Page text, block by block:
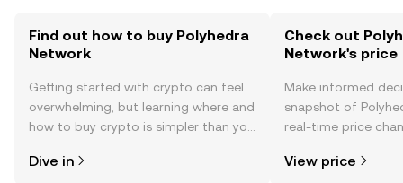
Find out how to buy Polyhedra
Network
Getting started with crypto can feel
overwhelming, but learning where and
how to buy crypto is simpler than you
the OKX TR mobile app, or right here
Dive in
Check out
Network's price
Make informed
snapshot of
real-time price
View price